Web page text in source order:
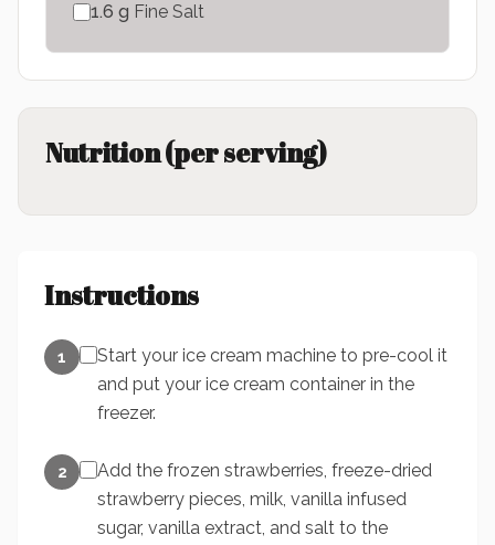
1.6 g Fine Salt
Nutrition (per serving)
Instructions
1
Start your ice cream machine to pre-cool it
and put your ice cream container in the
freezer.
2
Add the frozen strawberries, freeze-dried
strawberry pieces, milk, vanilla infused
sugar, vanilla extract, and salt to the